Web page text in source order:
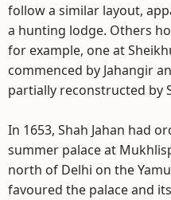
follow a similar layout,
a hunting lodge. Others
for example, one at
commenced by Jahangir
partially reconstructed by
In 1653, Shah Jahan had
summer palace at
north of Delhi on the
favoured the palace and